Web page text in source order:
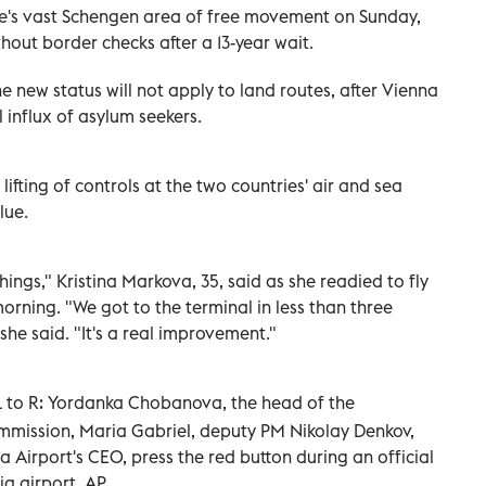
vast Schengen area of free movement on Sunday,
border checks after a 13-year wait.
new status will not apply to land routes, after Vienna
of asylum seekers.
of controls at the two countries' air and sea
Kristina Markova, 35, said as she readied to fly
"We got to the terminal in less than three
said. "It's a real improvement."
to R: Yordanka Chobanova, the head of the
Maria Gabriel, deputy PM Nikolay Denkov,
Airport's CEO, press the red button during an official